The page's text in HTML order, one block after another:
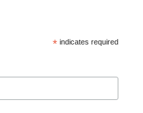
* indicates required